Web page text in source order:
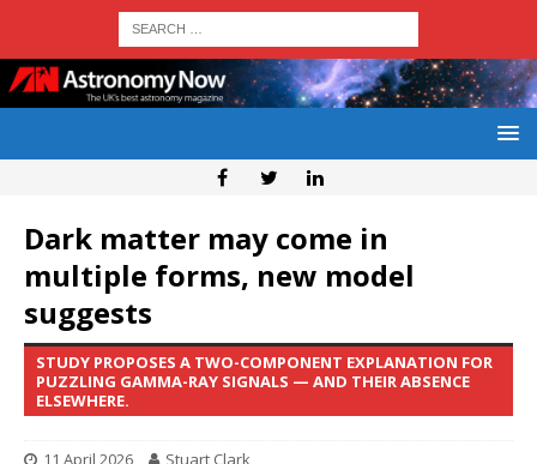
Dark matter may come in
multiple forms, new model
suggests
STUDY PROPOSES A TWO-COMPONENT EXPLANATION FOR
PUZZLING GAMMA-RAY SIGNALS — AND THEIR ABSENCE
ELSEWHERE.